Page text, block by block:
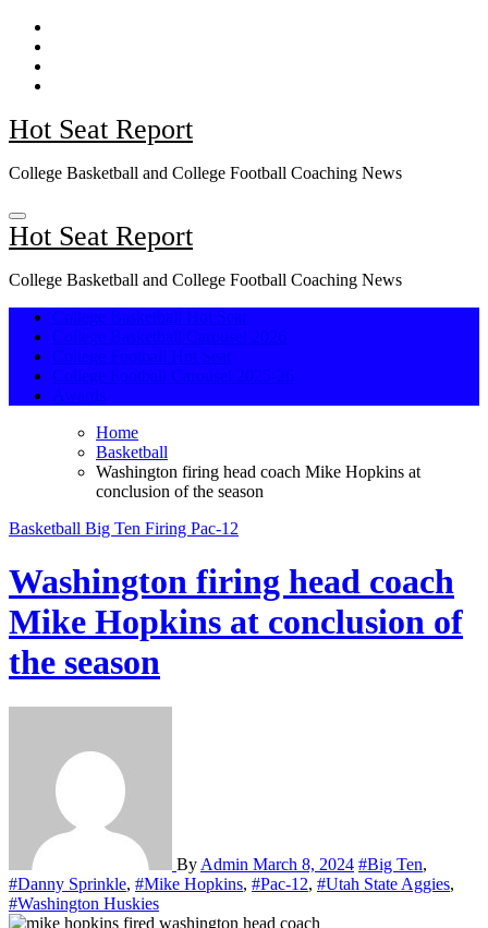
Skip
content
Hot Seat Report
College Basketball and College Football Coaching News
Hot Seat Report
College Basketball and College Football Coaching News
Home
Basketball
Washington firing head coach Mike Hopkins at
conclusion of the season
Basketball Big Ten Firing Pac-12
Washington firing head coach
Mike Hopkins at conclusion of
the season
By Admin March 8, 2024 #Big Ten,
#Danny Sprinkle, #Mike Hopkins, #Pac-12, #Utah State Aggies,
#Washington Huskies